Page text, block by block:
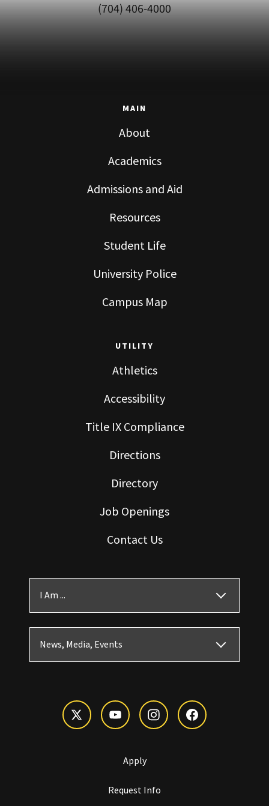
(704) 406-4000
MAIN
About
Academics
Admissions and Aid
Resources
Student Life
University Police
Campus Map
UTILITY
Athletics
Accessibility
Title IX Compliance
Directions
Directory
Job Openings
Contact Us
I Am ...
News, Media, Events
Apply
Request Info